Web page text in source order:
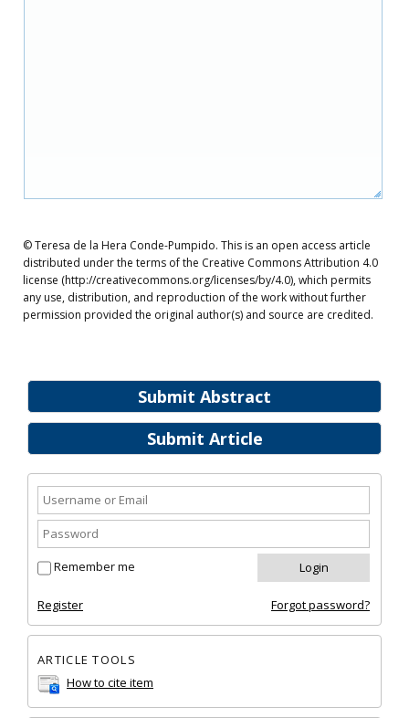
Submit Abstract
Submit Article
Remember me
Register Forgot password?
ARTICLE TOOLS
How to cite item
© Teresa de la Hera Conde-Pumpido. This is an open access article
distributed under the terms of the Creative Commons Attribution 4.0
license (http://creativecommons.org/licenses/by/4.0), which permits
any use, distribution, and reproduction of the work without further
permission provided the original author(s) and source are credited.